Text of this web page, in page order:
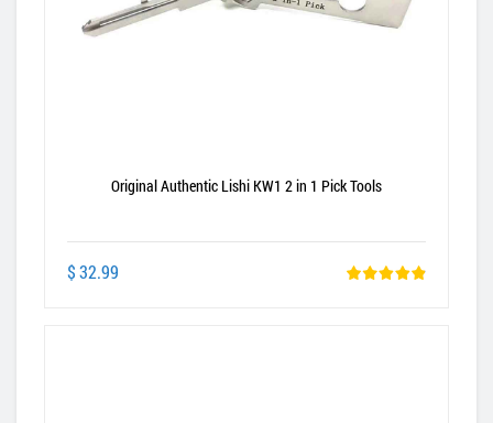
Original Authentic Lishi KW1 2 in 1 Pick Tools
$ 32.99